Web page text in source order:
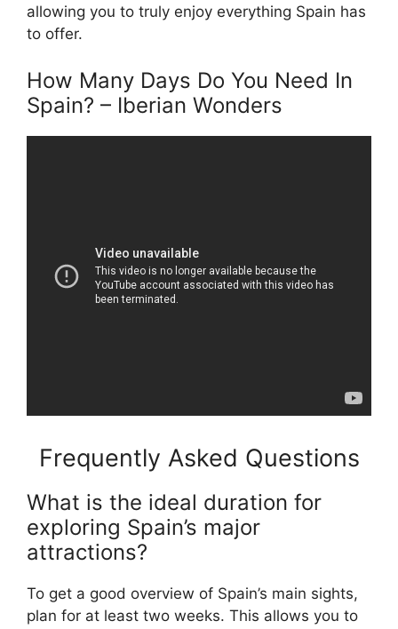
allowing you to truly enjoy everything Spain has
to offer.
How Many Days Do You Need In
Spain? – Iberian Wonders
Frequently Asked Questions
What is the ideal duration for
exploring Spain’s major
attractions?
To get a good overview of Spain’s main sights,
plan for at least two weeks. This allows you to